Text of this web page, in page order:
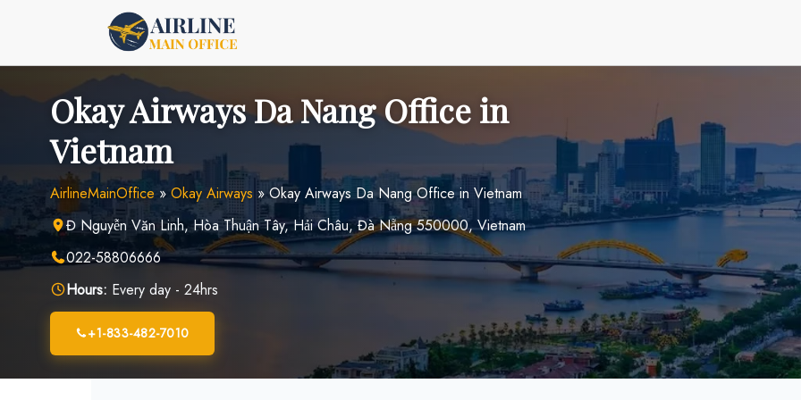
Okay Airways Da Nang Office in
Vietnam
AirlineMainOffice » Okay Airways »Okay Airways Da Nang Office in Vietnam
Đ Nguyễn Văn Linh, Hòa Thuận Tây, Hải Châu, Đà Nẵng 550000, Vietnam
022-58806666
Hours: Every day - 24hrs
+1-833-482-7010